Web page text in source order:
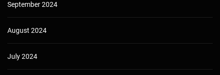
September 2024
August 2024
July 2024